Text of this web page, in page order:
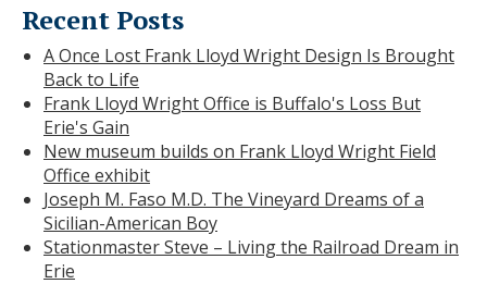
Recent Posts
A Once Lost Frank Lloyd Wright Design Is Brought
Back to Life
Frank Lloyd Wright Office is Buffalo's Loss But
Erie's Gain
New museum builds on Frank Lloyd Wright Field
Office exhibit
Joseph M. Faso M.D. The Vineyard Dreams of a
Sicilian-American Boy
Stationmaster Steve – Living the Railroad Dream in
Erie